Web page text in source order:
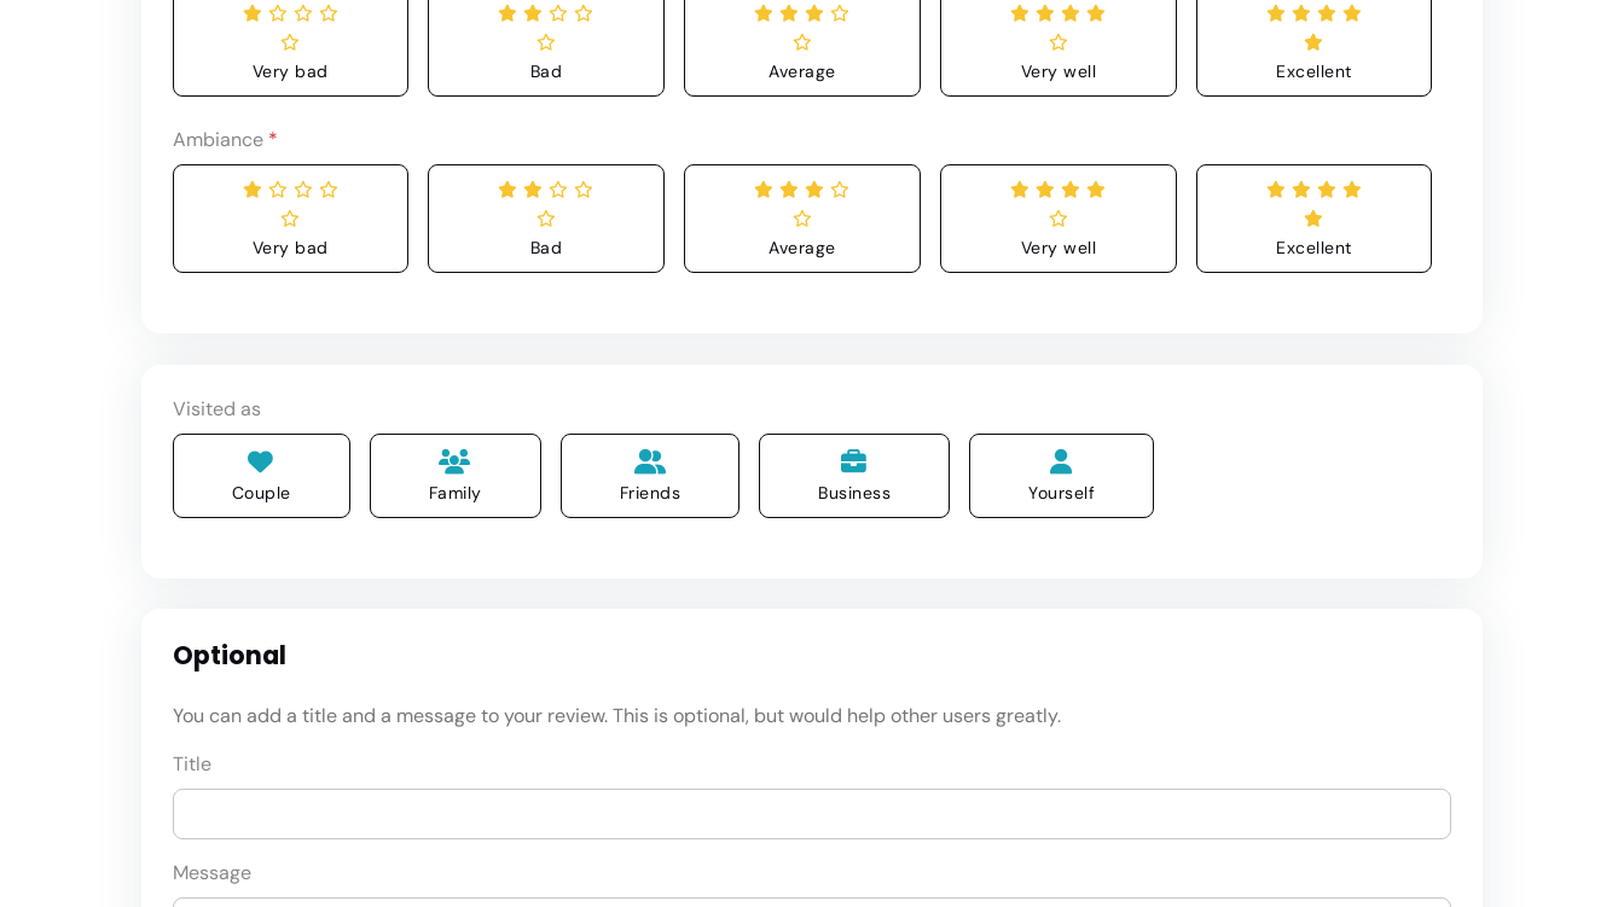
Very bad Bad Average Very well Excellent
Ambiance *
Very bad Bad Average Very well Excellent
Visited as
Couple Family Friends Business Yourself
Optional
You can add a title and a message to your review. This is optional, but would help other users greatly.
Title
Message